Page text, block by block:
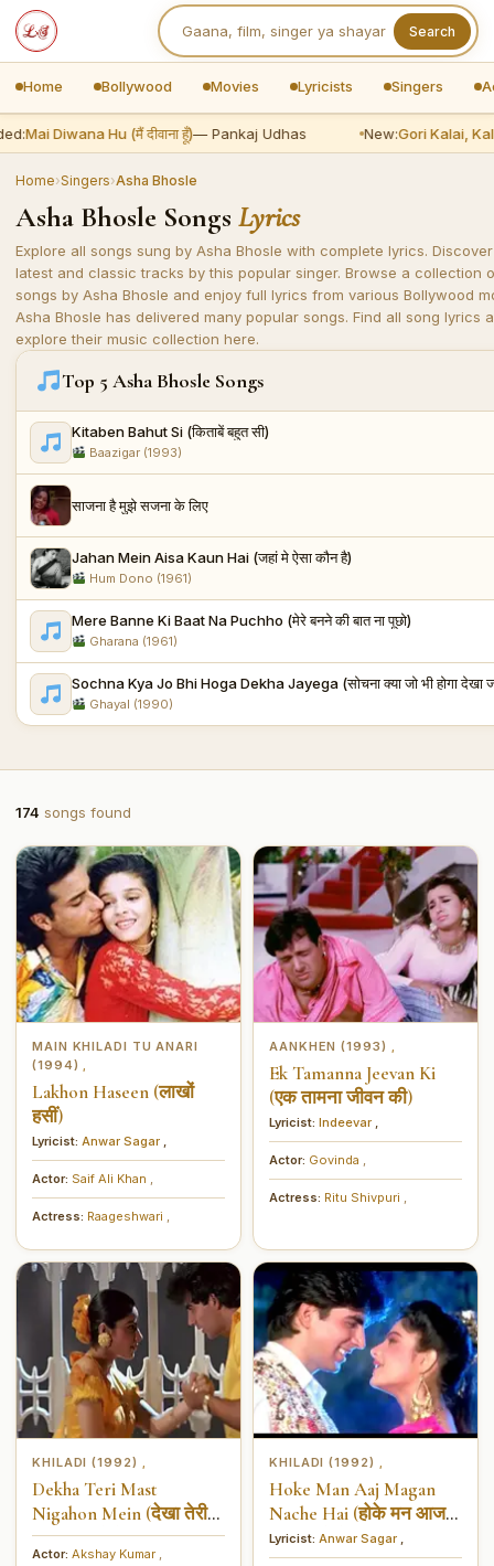
Search
Home Bollywood Movies Lyricists Singers
Mai Diwana Hu (मैं दीवाना हूँ)— Pankaj Udhas New:Gori Kalai,
Home›Singers›Asha Bhosle
Asha Bhosle Songs Lyrics
Explore all songs sung by Asha Bhosle with complete lyrics.
latest and classic tracks by this popular singer. Browse a collection
songs by Asha Bhosle and enjoy full lyrics from various Bollywood
Asha Bhosle has delivered many popular songs. Find all song lyrics
explore their music collection here.
Top 5 Asha Bhosle Songs
Kitaben Bahut Si (किताबें बहुत सी)
Baazigar (1993)
साजना है मुझे सजना के लिए
Jahan Mein Aisa Kaun Hai (जहां मे ऐसा कौन है)
Hum Dono (1961)
Mere Banne Ki Baat Na Puchho (मेरे बनने की बात ना पूछो)
Gharana (1961)
Sochna Kya Jo Bhi Hoga Dekha Jayega (सोचना क्या जो भी होगा देखा
Ghayal (1990)
174 songs found
MAIN KHILADI TU ANARI
(1994)
Lakhon Haseen (लाखों
हसीं)
Lyricist: Anwar Sagar
Actor: Saif Ali Khan
Actress: Raageshwari
AANKHEN (1993)
Ek Tamanna Jeevan Ki
(एक तामना जीवन की)
Lyricist: Indeevar
Actor: Govinda
Actress: Ritu Shivpuri
KHILADI (1992)
Dekha Teri Mast
Nigahon Mein (देखा तेरी
मस्त निगाहों में)
Actor: Akshay Kumar
KHILADI (1992)
Hoke Man Aaj Magan
Nache Hai (होके मन आज
मगन नाचे हैं)
Lyricist: Anwar Sagar